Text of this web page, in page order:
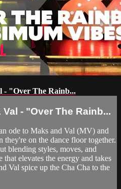
"Over The Rainb...
- "Over The Rainb...
ode to Maks and Val (MV) and
they're on the dance floor together.
blending styles, moves, and
that elevates the energy and takes
Val spice up the Cha Cha to the